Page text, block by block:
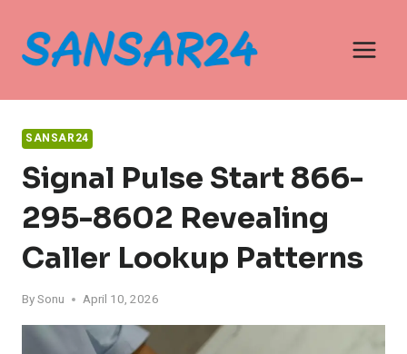
content
SANSAR24
Signal Pulse Start 866-
295-8602 Revealing
Caller Lookup Patterns
BySonu April 10, 2026